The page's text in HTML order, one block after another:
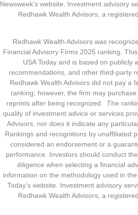
Newsweek’s website. Investment advisory
Redhawk Wealth Advisors, a
Redhawk Wealth Advisors was
Financial Advisory Firms 2025 ranking.
USA Today and is based on publicly
recommendations, and other third-party
Redhawk Wealth Advisors did not pay a
ranking; however, the firm may
reprints after being recognized. The
quality of investment advice or services
Advisors, nor does it indicate any
Rankings and recognitions by unaffiliated
considered an endorsement or a
performance. Investors should conduct
diligence when selecting a financial
information on the methodology used in
Today’s website. Investment advisory
Redhawk Wealth Advisors, a